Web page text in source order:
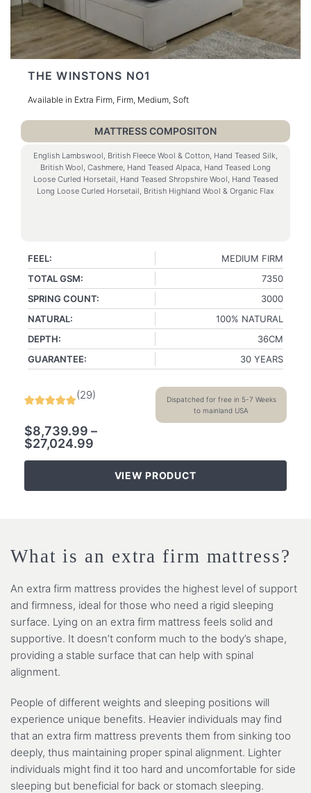
THE WINSTONS NO1
Available in Extra Firm, Firm, Medium, Soft
MATTRESS COMPOSITON
English Lambswool, British Fleece Wool & Cotton, Hand Teased Silk,
British Wool, Cashmere, Hand Teased Alpaca, Hand Teased Long
Loose Curled Horsetail, Hand Teased Shropshire Wool, Hand Teased
Long Loose Curled Horsetail, British Highland Wool & Organic Flax
FEEL:
MEDIUM FIRM
TOTAL GSM:
7350
SPRING COUNT:
3000
NATURAL:
100% NATURAL
DEPTH:
36CM
GUARANTEE:
30 YEARS
(29)
$8,739.99 –
$27,024.99
Dispatched for free in 5-7 Weeks
to mainland USA
VIEW PRODUCT
What is an extra firm mattress?
An extra firm mattress provides the highest level of support
and firmness, ideal for those who need a rigid sleeping
surface. Lying on an extra firm mattress feels solid and
supportive. It doesn’t conform much to the body’s shape,
providing a stable surface that can help with spinal
alignment.
People of different weights and sleeping positions will
experience unique benefits. Heavier individuals may find
that an extra firm mattress prevents them from sinking too
deeply, thus maintaining proper spinal alignment. Lighter
individuals might find it too hard and uncomfortable for side
sleeping but beneficial for back or stomach sleeping.